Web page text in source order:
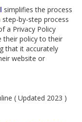
simplifies the process
by-step process
a Privacy Policy
their policy to their
that it accurately
website or